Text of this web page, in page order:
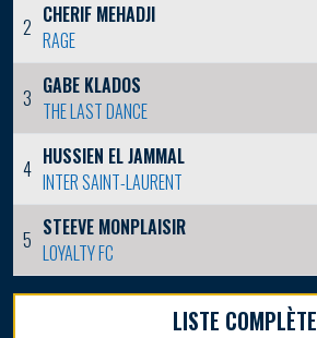
2 CHERIF MEHADJI
RAGE
3 GABE KLADOS
THE LAST DANCE
4 HUSSIEN EL JAMMAL
INTER SAINT-LAURENT
5 STEEVE MONPLAISIR
LOYALTY FC
LISTE COMPLÈTE